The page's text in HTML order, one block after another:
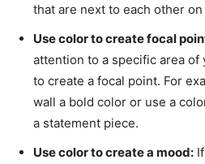
that are next to each other
Use color to create focal
attention to a specific area
to create a focal point. For
wall a bold color or use a
a statement piece.
Use color to create a mood: